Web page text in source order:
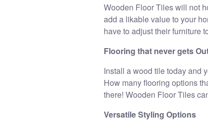
Wooden Floor Tiles will not
add a likable value to your
have to adjust their furniture
Flooring that never gets
Install a wood tile today and
How many flooring options
there! Wooden Floor Tiles
Versatile Styling Options